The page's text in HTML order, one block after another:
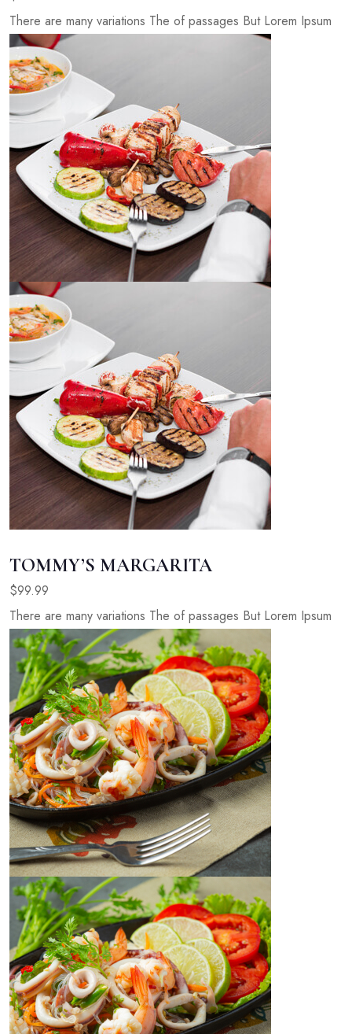
There are many variations The of passages But Lorem Ipsum
TOMMY’S MARGARITA
$99.99
There are many variations The of passages But Lorem Ipsum